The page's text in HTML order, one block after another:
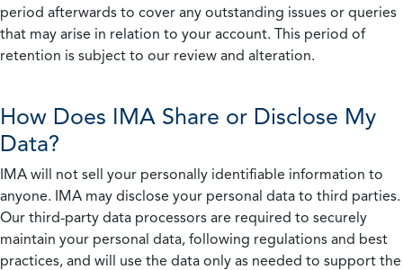
period afterwards to cover any outstanding issues or queries
that may arise in relation to your account. This period of
retention is subject to our review and alteration.
How Does IMA Share or Disclose My
Data?
IMA will not sell your personally identifiable information to
anyone. IMA may disclose your personal data to third parties.
Our third-party data processors are required to securely
maintain your personal data, following regulations and best
practices, and will use the data only as needed to support the